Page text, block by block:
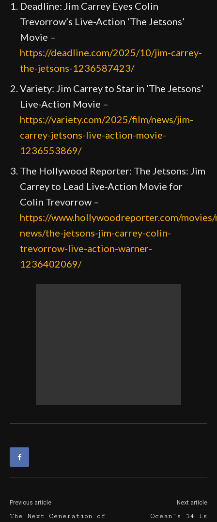
Deadline: Jim Carrey Eyes Colin
Trevorrow’s Live-Action ‘The Jetsons’
Movie –
https://deadline.com/2025/10/jim-carrey-
the-jetsons-1236587423/
Variety: Jim Carrey to Star in ‘The Jetsons’
Live-Action Movie –
https://variety.com/2025/film/news/jim-
carrey-jetsons-live-action-movie-
1236553869/
The Hollywood Reporter: The Jetsons: Jim
Carrey to Lead Live-Action Movie for
Colin Trevorrow –
https://www.hollywoodreporter.com/
news/the-jetsons-jim-carrey-colin-
trevorrow-live-action-warner-
1236402069/
Previous article
The Next Generation of
Next article
Ocean’s 14 Is